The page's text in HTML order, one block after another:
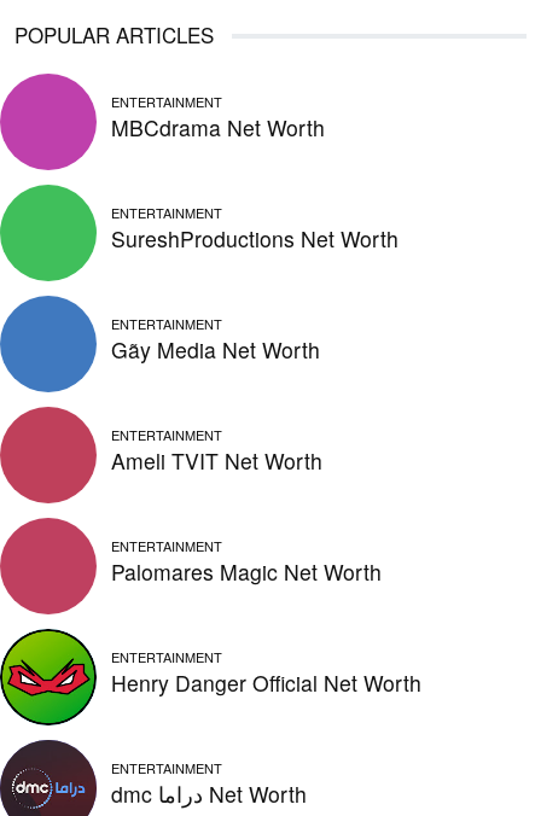
POPULAR ARTICLES
ENTERTAINMENT
MBCdrama Net Worth
ENTERTAINMENT
SureshProductions Net Worth
ENTERTAINMENT
Gãy Media Net Worth
ENTERTAINMENT
Ameli TVIT Net Worth
ENTERTAINMENT
Palomares Magic Net Worth
ENTERTAINMENT
Henry Danger Official Net Worth
ENTERTAINMENT
dmc دراما Net Worth